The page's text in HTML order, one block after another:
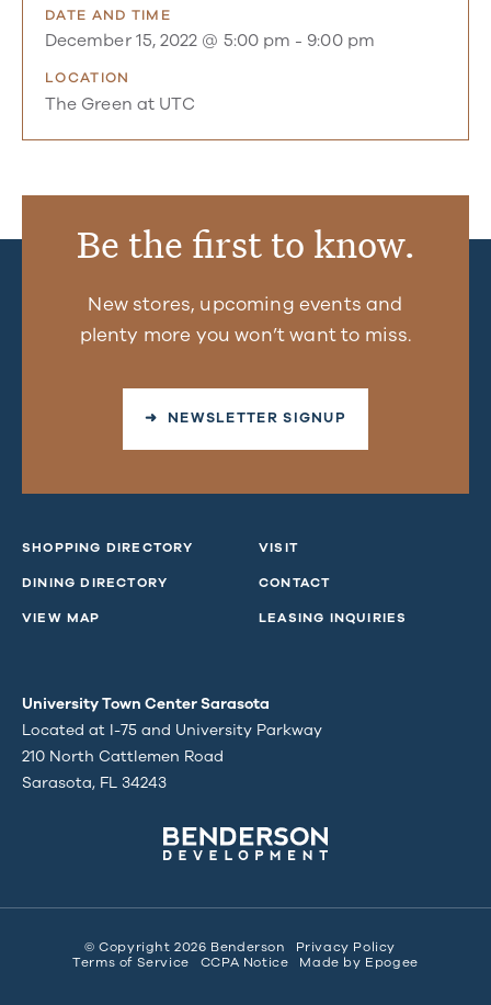
DATE AND TIME
December 15, 2022 @ 5:00 pm - 9:00 pm
LOCATION
The Green at UTC
Be the first to know.
New stores, upcoming events and
plenty more you won’t want to miss.
➜ NEWSLETTER SIGNUP
SHOPPING DIRECTORY
DINING DIRECTORY
VIEW MAP
VISIT
CONTACT
LEASING INQUIRIES
University Town Center Sarasota
Located at I-75 and University Parkway
210 North Cattlemen Road
Sarasota, FL 34243
© Copyright 2026 Benderson
Privacy Policy
Terms of Service
CCPA Notice Made by Epogee